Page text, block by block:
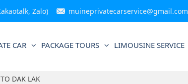
Zalo) muineprivatecarservice@gmail.com
CAR PACKAGE TOURS LIMOUSINE SERVICE
DAK LAK